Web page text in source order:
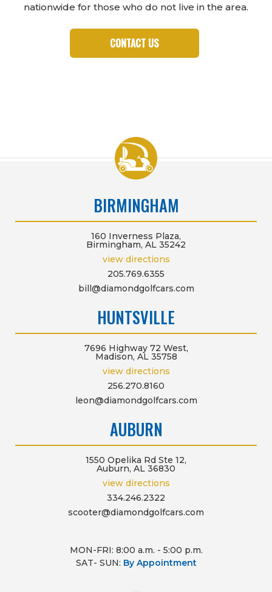
nationwide for those who do not live in the area.
CONTACT US
BIRMINGHAM
160 Inverness Plaza,
Birmingham, AL 35242
view directions
205.769.6355
bill@diamondgolfcars.com
HUNTSVILLE
7696 Highway 72 West,
Madison, AL 35758
view directions
256.270.8160
leon@diamondgolfcars.com
AUBURN
1550 Opelika Rd Ste 12,
Auburn, AL 36830
view directions
334.246.2322
scooter@diamondgolfcars.com
MON-FRI: 8:00 a.m. - 5:00 p.m.
SAT- SUN: By Appointment